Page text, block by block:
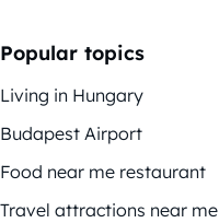
Popular topics
Living in Hungary
Budapest Airport
Food near me restaurant
Travel attractions near me